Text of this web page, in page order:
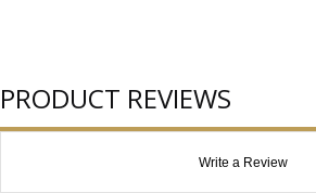
PRODUCT REVIEWS
Write a Review